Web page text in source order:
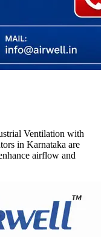
Ventilation with
in Karnataka are
airflow and